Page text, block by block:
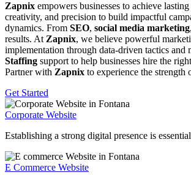
Zapnix empowers businesses to achieve
creativity, and precision to build impactful
dynamics. From SEO, social media marketing
results. At Zapnix, we believe powerful
implementation through data-driven tactics and
Staffing support to help businesses hire the
Partner with Zapnix to experience the strength
Get Started
Corporate Website
Establishing a strong digital presence is
E Commerce Website